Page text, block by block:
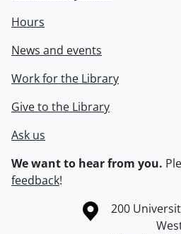
Hours
News and events
Work for the Library
Give to the Library
Ask us
We want to hear from you.
feedback!
Information about the University
Campus map
200